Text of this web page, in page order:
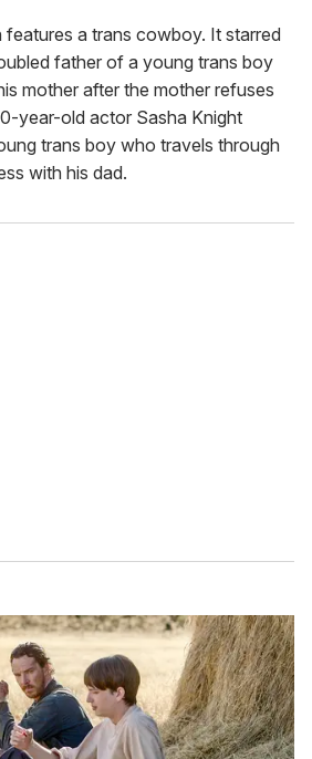
features a trans cowboy. It starred
father of a young trans boy
mother after the mother refuses
year-old actor Sasha Knight
trans boy who travels through
with his dad.